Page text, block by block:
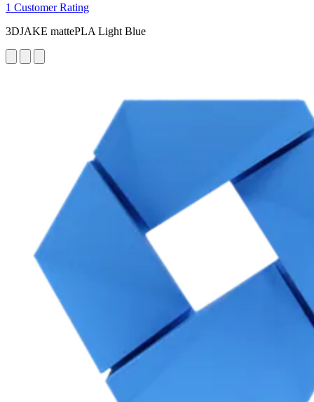
1 Customer Rating
3DJAKE mattePLA Light Blue